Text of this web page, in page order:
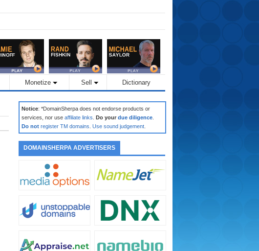
Monetize Sell Dictionary
Notice: *DomainSherpa does not endorse products or
services, nor use affiliate links Do your due diligence
Do not register TM domains Use sound judgement
DOMAINSHERPA ADVERTISERS